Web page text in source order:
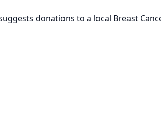
donations to a local Breast